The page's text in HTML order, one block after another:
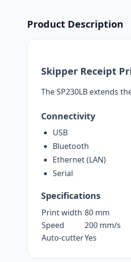
Product Description
Skipper Receipt
The SP230LB extends
Connectivity
USB
Bluetooth
Ethernet (LAN)
Serial
Specifications
Print width 80 mm
Speed
200 mm/s
Auto-cutterYes